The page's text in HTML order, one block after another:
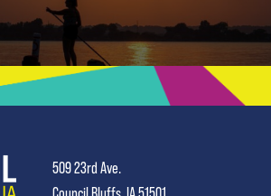
509 23rd Ave.